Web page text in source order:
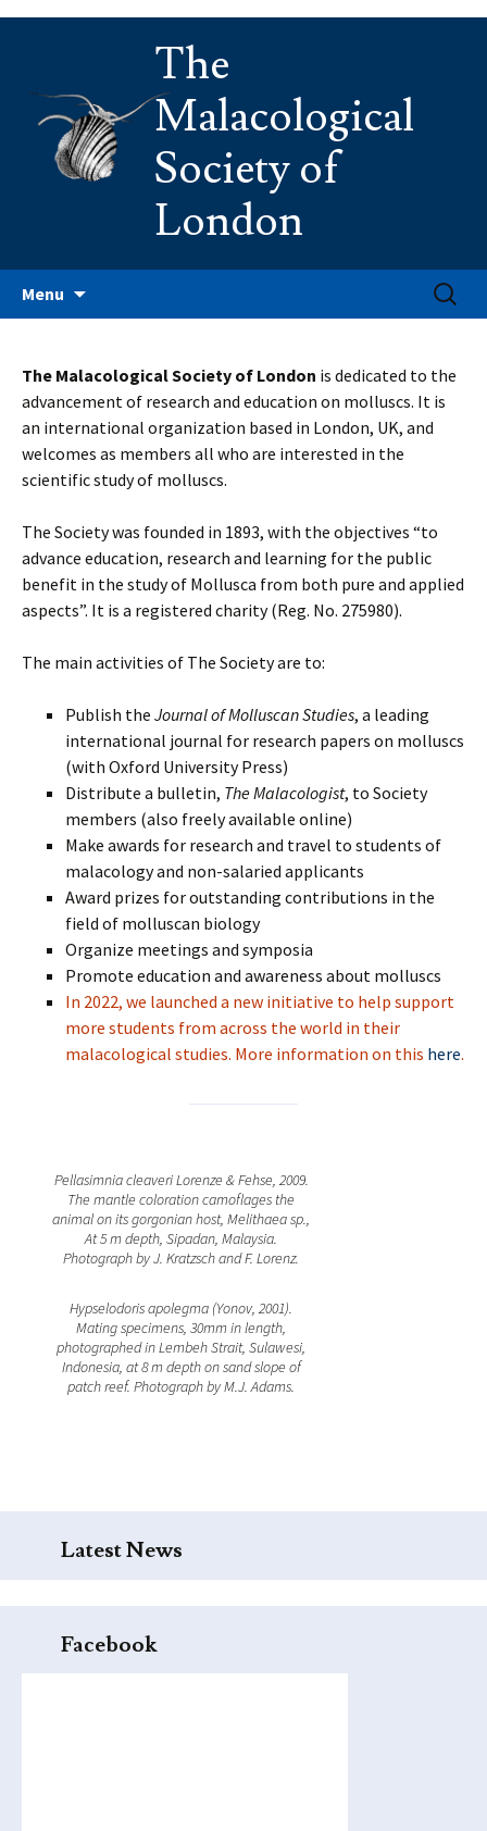
The
Malacological
Society of
London
Menu
Search
for:
The Malacological Society of London is dedicated to the
advancement of research and education on molluscs. It is
an international organization based in London, UK, and
welcomes as members all who are interested in the
scientific study of molluscs.
The Society was founded in 1893, with the objectives “to
advance education, research and learning for the public
benefit in the study of Mollusca from both pure and applied
aspects”. It is a registered charity (Reg. No. 275980).
The main activities of The Society are to:
Publish the Journal of Molluscan Studies, a leading
international journal for research papers on molluscs
(with Oxford University Press)
Distribute a bulletin, The Malacologist, to Society
members (also freely available online)
Make awards for research and travel to students of
malacology and non-salaried applicants
Award prizes for outstanding contributions in the
field of molluscan biology
Organize meetings and symposia
Promote education and awareness about molluscs
In 2022, we launched a new initiative to help support
more students from across the world in their
malacological studies. More information on this here.
Pellasimnia cleaveri Lorenze & Fehse, 2009.
The mantle coloration camoflages the
animal on its gorgonian host, Melithaea sp.,
At 5 m depth, Sipadan, Malaysia.
Photograph by J. Kratzsch and F. Lorenz.
Hypselodoris apolegma (Yonov, 2001).
Mating specimens, 30mm in length,
photographed in Lembeh Strait, Sulawesi,
Indonesia, at 8 m depth on sand slope of
patch reef. Photograph by M.J. Adams.
Latest News
Facebook